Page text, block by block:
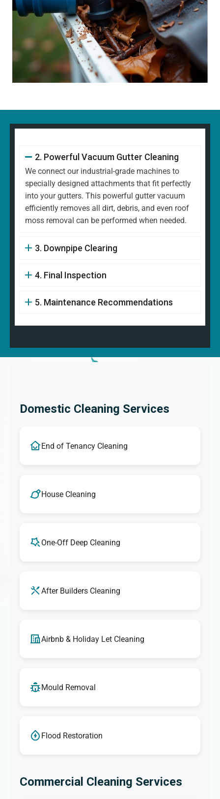
2. Powerful Vacuum Gutter Cleaning
We connect our industrial-grade machines to
specially designed attachments that fit perfectly
into your gutters. This powerful gutter vacuum
efficiently removes all dirt, debris, and even roof
moss removal can be performed when needed.
3. Downpipe Clearing
4. Final Inspection
5. Maintenance Recommendations
Domestic Cleaning Services
End of Tenancy Cleaning
House Cleaning
One-Off Deep Cleaning
After Builders Cleaning
Airbnb & Holiday Let Cleaning
Mould Removal
Flood Restoration
Commercial Cleaning Services